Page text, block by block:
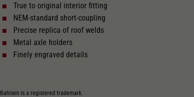
2222
True to original interior fitting
NEM-standard short-coupling
Precise replica of roof welds
Metal axle holders
Finely engraved details
Bahlsen is a registered trademark.